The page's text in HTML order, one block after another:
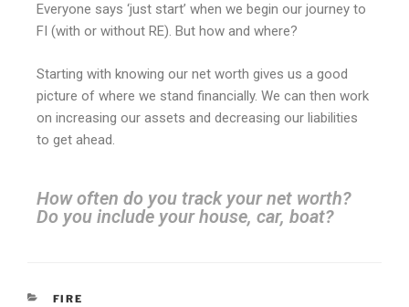
Everyone says ‘just start’ when we begin our journey to
FI (with or without RE). But how and where?
Starting with knowing our net worth gives us a good
picture of where we stand financially. We can then work
on increasing our assets and decreasing our liabilities
to get ahead.
How often do you track your net worth?
Do you include your house, car, boat?
FIRE